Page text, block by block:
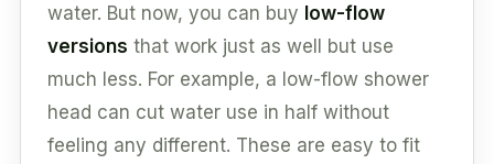
water. But now, you can buy low-flow
versions that work just as well but use
much less. For example, a low-flow shower
head can cut water use in half without
feeling any different. These are easy to fit